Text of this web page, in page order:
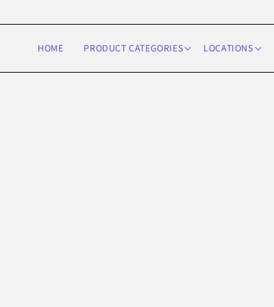
content
HOME PRODUCT CATEGORIES LOCATIONS